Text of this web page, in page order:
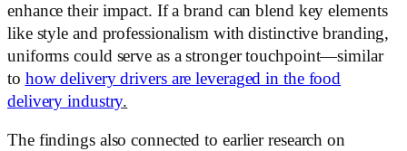
enhance their impact. If a brand can blend key elements
like style and professionalism with distinctive branding,
uniforms could serve as a stronger touchpoint—similar
to how delivery drivers are leveraged in the food
delivery industry.
The findings also connected to earlier research on